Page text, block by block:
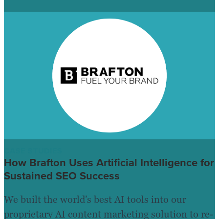
How Brafton Uses Artificial Intelligence for
Sustained SEO Success
We built the world’s best AI tools into our
proprietary AI content marketing solution to re-